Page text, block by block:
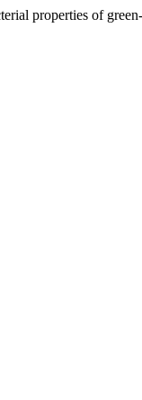
properties of